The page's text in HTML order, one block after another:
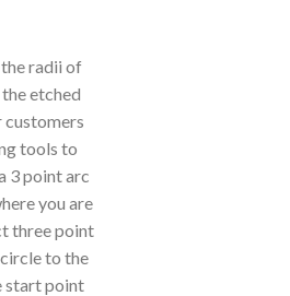
radii of
etched
customers
tools to
3 point arc
you are
three point
to the
start point